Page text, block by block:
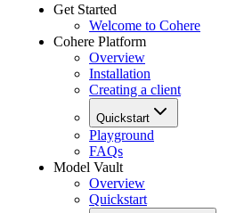
Get Started
Welcome to Cohere
Cohere Platform
Overview
Installation
Creating a client
Quickstart
Playground
FAQs
Model Vault
Overview
Quickstart